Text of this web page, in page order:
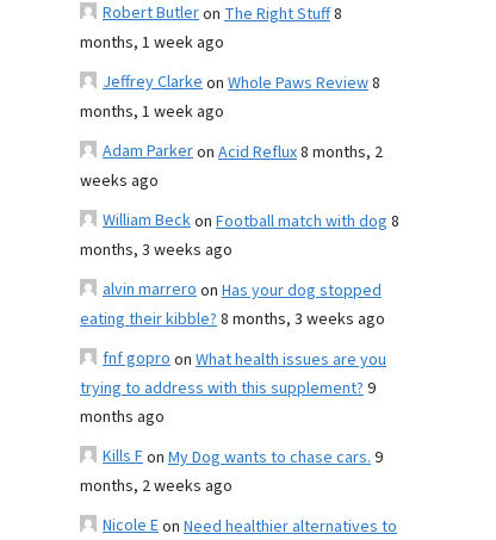
Robert Butleron The Right Stuff8
months, 1 week ago
Jeffrey Clarkeon Whole Paws Review8
months, 1 week ago
Adam Parkeron Acid Reflux8 months, 2
weeks ago
William Beckon Football match with dog 8
months, 3 weeks ago
alvin marreroon Has your dog stopped
eating their kibble?8 months, 3 weeks ago
fnf goproon What health issues are you
trying to address with this supplement?9
months ago
Kills Fon My Dog wants to chase cars.9
months, 2 weeks ago
Nicole Eon Need healthier alternatives to